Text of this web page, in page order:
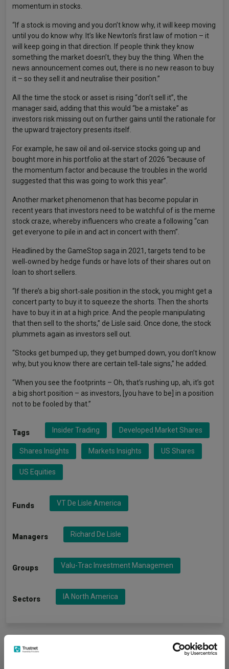
momentum in stocks.
“If a stock is moving and you don’t know why, it will keep moving
until you do know why. It’s like Newton’s first law of motion – it
will keep going in that direction. If people think they know
something the market doesn’t, they buy the thing. When the
news announcement comes out, there is no new reason to buy
it – so they sell it and neutralise their position.”
All the time the stock or asset is rising “don’t sell it”, the
manager said, adding that this would “be a mistake” as
investors risk missing out on further gains until the rationale for
the upward trajectory presents itself.
For example, he saw oil and oil‑service stocks going up and
bought more in his portfolio at the start of 2026 “because of
the momentum factor and because the troubles in the world
suggested that this was going to work this year”.
Another market phenomenon that has become popular in
recent years that investors need to be watchful of is the meme
stock craze, whereby influencers who create a following “can
get everyone to pile in and act in concert with them”.
Headlined by the GameStop saga in 2021, targets tend to be
well‑owned by hedge funds or have lots of their shares out on
loan to short sellers.
“If there’s a big short‑sale position in the stock, you might get a
concert party to buy it to squeeze the shorts. Then the shorts
have to buy it in at a high price. And the people manipulating
that then sell to the shorts,” de Lisle said. Once done, the stock
plummets again as investors sell out.
“Stocks get bumped up, they get bumped down, you don’t know
why, but you know there are certain tell‑tale signs,” he added.
“When you see the footprints – Oh, that’s rushing up, ah, it’s got
a big short position – as investors, [you have to be] in a position
not to be fooled by that.”
Tags Insider Trading Developed Market Shares
Shares Insights Markets Insights US Shares
US Equities
Funds VT De Lisle America
Managers Richard De Lisle
Groups Valu-Trac Investment Managemen
Sectors IA North America
More Headlines